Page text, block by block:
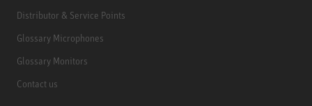
Distributor & Service Points
Glossary Microphones
Glossary Monitors
Contact us